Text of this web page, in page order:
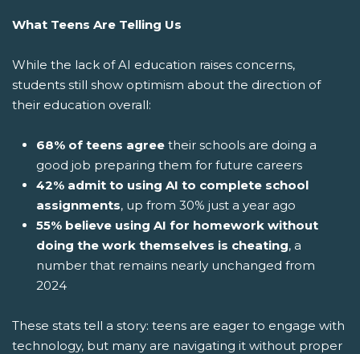
What Teens Are Telling Us
While the lack of AI education raises concerns,
students still show optimism about the direction of
their education overall:
68% of teens agree their schools are doing a
good job preparing them for future careers
42% admit to using AI to complete school
assignments, up from 30% just a year ago
55% believe using AI for homework without
doing the work themselves is cheating, a
number that remains nearly unchanged from
2024
These stats tell a story: teens are eager to engage with
technology, but many are navigating it without proper